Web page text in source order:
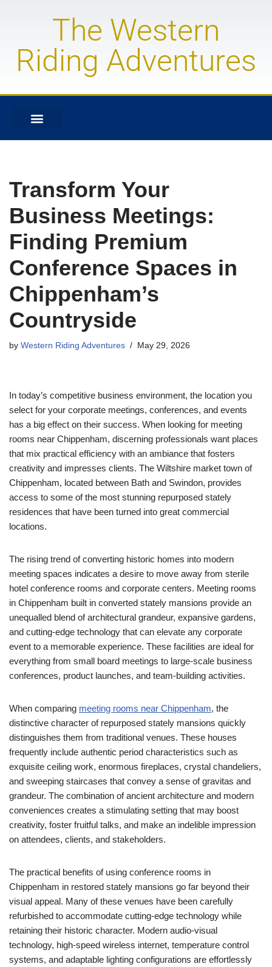
content
The Western
Riding Adventures
Transform Your
Business Meetings:
Finding Premium
Conference Spaces in
Chippenham’s
Countryside
by Western Riding Adventures May 29, 2026
In today’s competitive business environment, the location you
select for your corporate meetings, conferences, and events
has a big effect on their success. When looking for meeting
rooms near Chippenham, discerning professionals want places
that mix practical efficiency with an ambiance that fosters
creativity and impresses clients. The Wiltshire market town of
Chippenham, located between Bath and Swindon, provides
access to some of the most stunning repurposed stately
residences that have been turned into great commercial
locations.
The rising trend of converting historic homes into modern
meeting spaces indicates a desire to move away from sterile
hotel conference rooms and corporate centers. Meeting rooms
in Chippenham built in converted stately mansions provide an
unequalled blend of architectural grandeur, expansive gardens,
and cutting-edge technology that can elevate any corporate
event to a memorable experience. These facilities are ideal for
everything from small board meetings to large-scale business
conferences, product launches, and team-building activities.
When comparing meeting rooms near Chippenham, the
distinctive character of repurposed stately mansions quickly
distinguishes them from traditional venues. These houses
frequently include authentic period characteristics such as
exquisite ceiling work, enormous fireplaces, crystal chandeliers,
and sweeping staircases that convey a sense of gravitas and
grandeur. The combination of ancient architecture and modern
conveniences creates a stimulating setting that may boost
creativity, foster fruitful talks, and make an indelible impression
on attendees, clients, and stakeholders.
The practical benefits of using conference rooms in
Chippenham in restored stately mansions go far beyond their
visual appeal. Many of these venues have been carefully
refurbished to accommodate cutting-edge technology while
retaining their historic character. Modern audio-visual
technology, high-speed wireless internet, temperature control
systems, and adaptable lighting configurations are effortlessly